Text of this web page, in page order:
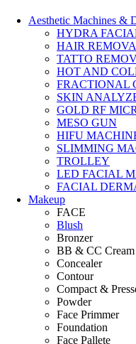
Aesthetic Machines &
HYDRA
HAIR
TATTO
HOT AND
FRACTIONAL
SKIN
GOLD RF
MESO GUN
HIFU
SLIMMING
TROLLEY
LED FACIAL
FACIAL
Makeup
FACE
Blush
Bronzer
BB & CC Cream
Concealer
Contour
Compact &
Powder
Face Primmer
Foundation
Face Pallete